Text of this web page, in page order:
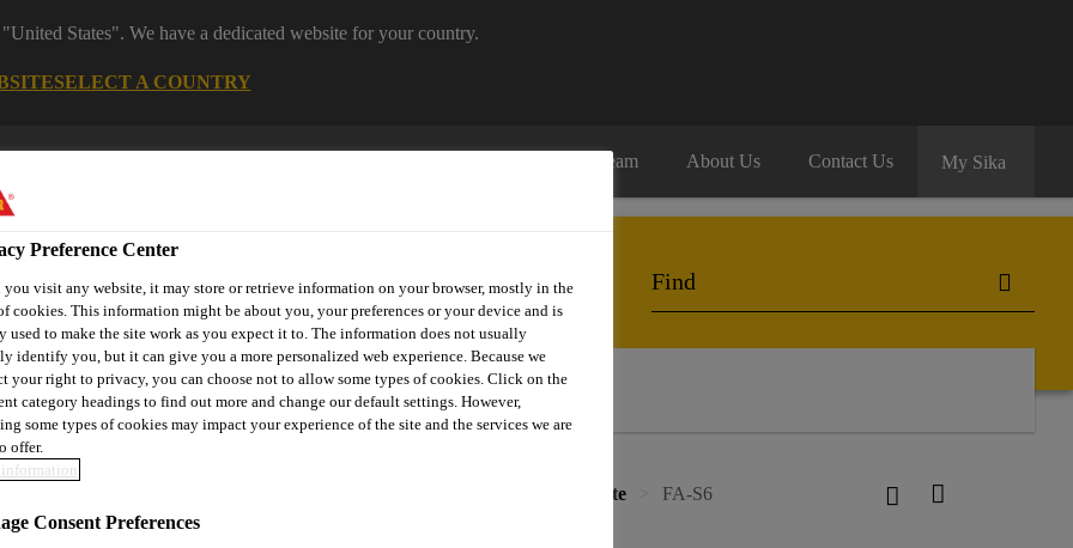
States". We have a dedicated website for your country.
SELECT A COUNTRY
Join Our Team About Us Contact Us My Sika
Protection
Contact Us
Cast-in-place concrete FA-S6
Preference Center
you visit any website, it may store or retrieve information on your browser, mostly in the
cookies. This information might be about you, your preferences or your device and is
used to make the site work as you expect it to. The information does not usually
identify you, but it can give you a more personalized web experience. Because we
your right to privacy, you can choose not to allow some types of cookies. Click on the
category headings to find out more and change our default settings. However,
some types of cookies may impact your experience of the site and the services we are
offer.
Consent Preferences